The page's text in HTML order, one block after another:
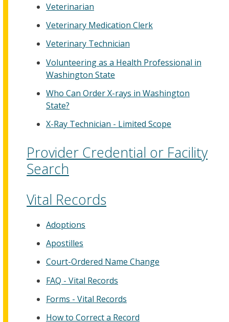
Veterinarian
Veterinary Medication Clerk
Veterinary Technician
Volunteering as a Health Professional in
Washington State
Who Can Order X-rays in Washington
State?
X-Ray Technician - Limited Scope
Provider Credential or Facility
Search
Vital Records
Adoptions
Apostilles
Court-Ordered Name Change
FAQ - Vital Records
Forms - Vital Records
How to Correct a Record